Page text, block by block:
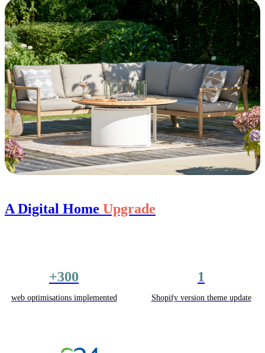
A Digital Home Upgrade
+300
web optimisations implemented
1
Shopify version theme update